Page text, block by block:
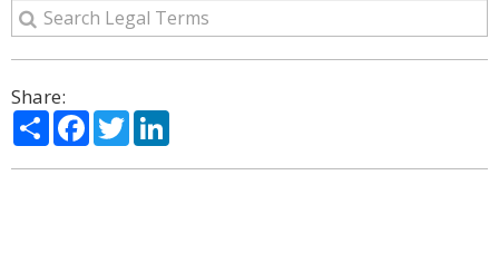
Share:
ShareFacebook
Twitter